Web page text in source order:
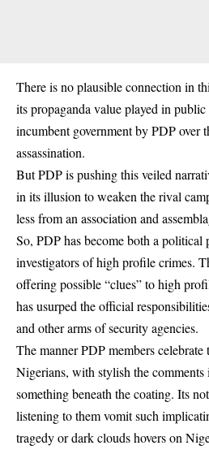
There is no plausible connection in
its propaganda value played in
incumbent government by PDP over
assassination.
But PDP is pushing this veiled
in its illusion to weaken the rival
less from an association and
So, PDP has become both a political
investigators of high profile crimes.
offering possible “clues” to high
has usurped the official
and other arms of security agencies.
The manner PDP members
Nigerians, with stylish the
something beneath the coating. Its
listening to them vomit such
tragedy or dark clouds hovers on